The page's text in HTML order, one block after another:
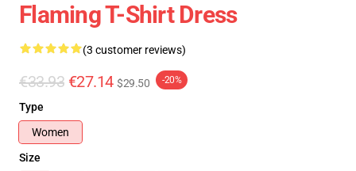
Flaming T-Shirt Dress
(3 customer reviews)
€33.93 €27.14 $29.50 -20%
Type
Women
Size